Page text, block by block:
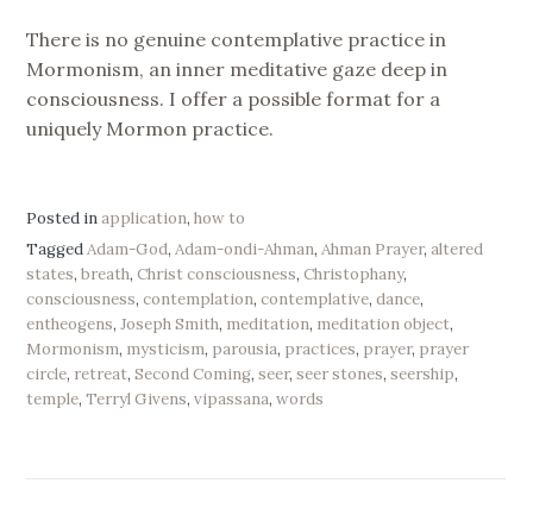
There is no genuine contemplative practice in
Mormonism, an inner meditative gaze deep in
consciousness. I offer a possible format for a
uniquely Mormon practice.
Posted inapplication,how to
TaggedAdam-God,Adam-ondi-Ahman,Ahman Prayer,altered
states,breath,Christ consciousness,Christophany,
consciousness,contemplation,contemplative,dance,
entheogens,Joseph Smith, meditation, meditation object,
Mormonism, mysticism, parousia, practices, prayer, prayer
circle, retreat,Second Coming,seer,seer stones,seership,
temple,Terryl Givens,vipassana,words